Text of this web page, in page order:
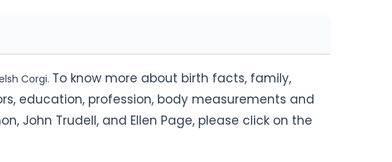
Corgi. To know more about birth facts, family,
education, profession, body measurements and
John Trudell, and Ellen Page, please click on the